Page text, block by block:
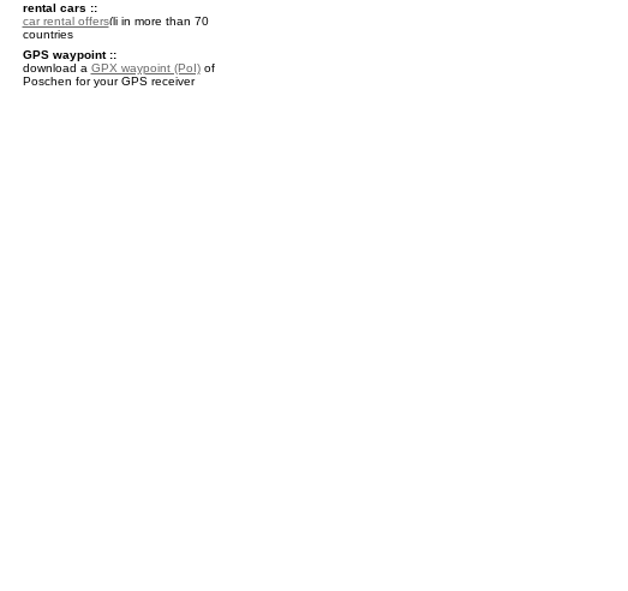
rental cars ::
car rental offers
in more than 70
countries
GPS waypoint ::
download a GPX waypoint (PoI)of
Poschen for your GPS receiver